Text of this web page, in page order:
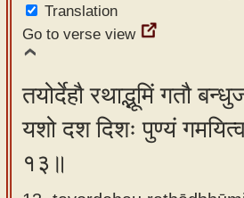
Translation
Go to verse view
तयोर्देहौ रथाद्भूमिं गतौ
यशो दश दिशः पुण्यं
१३॥